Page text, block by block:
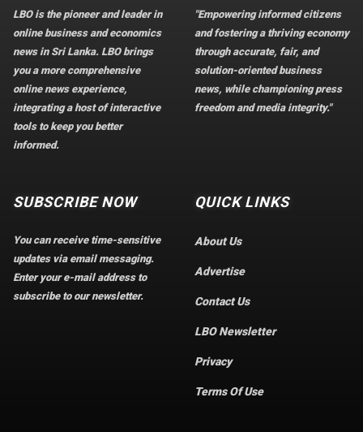
LBO is the pioneer and leader in
online business and economics
news in Sri Lanka. LBO brings
you a more comprehensive
online news experience,
integrating a host of interactive
tools to keep you better
informed.
"Empowering informed citizens
and fostering a thriving economy
through accurate, fair, and
solution-oriented business
news, while championing press
freedom and media integrity."
SUBSCRIBE NOW
You can receive time-sensitive
updates via email messaging.
Enter your e-mail address to
subscribe to our newsletter.
QUICK LINKS
About Us
Advertise
Contact Us
LBO Newsletter
Privacy
Terms Of Use